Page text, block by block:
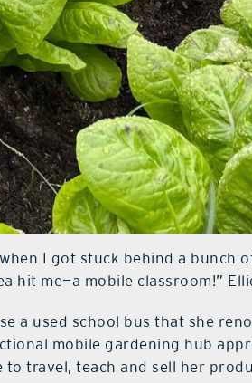
I got stuck behind a bunch
hit me—a mobile classroom!”
a used school bus that she
mobile gardening hub
to travel, teach and sell her